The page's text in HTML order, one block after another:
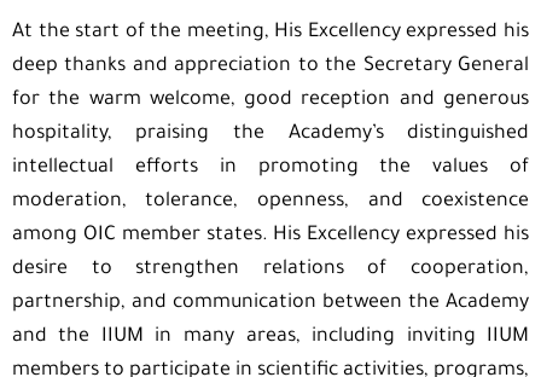
At the start of the meeting, His Excellency expressed his
deep thanks and appreciation to the Secretary General
for the warm welcome, good reception and generous
hospitality, praising the Academy’s distinguished
intellectual efforts in promoting the values of
moderation, tolerance, openness, and coexistence
among OIC member states. His Excellency expressed his
desire to strengthen relations of cooperation,
partnership, and communication between the Academy
and the IIUM in many areas, including inviting IIUM
members to participate in scientific activities, programs,